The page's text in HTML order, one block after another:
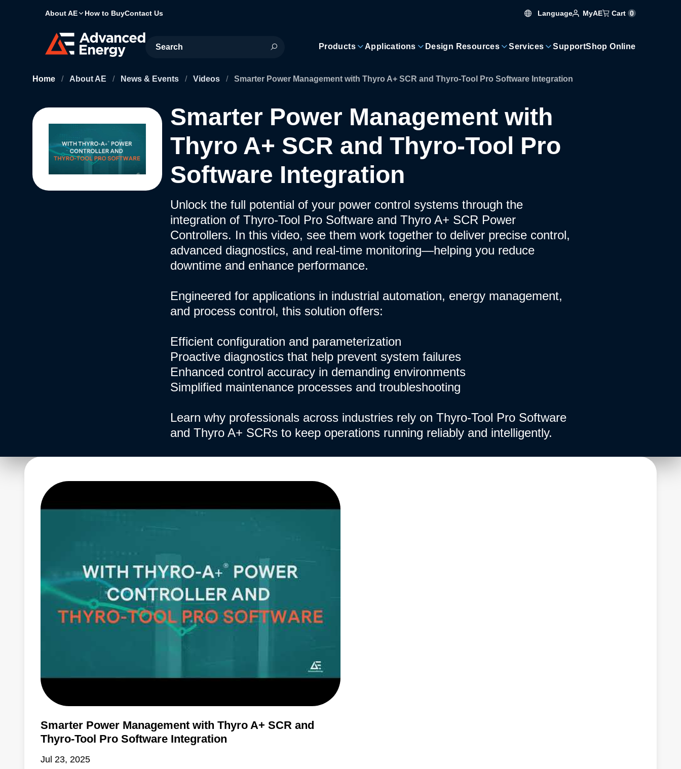
About AE How to BuyContact Us Language MyAE Cart 0
Site Search
Products Applications Design Resources Services SupportShop Online
Home / About AE / News & Events / Videos / Smarter Power Management with Thyro A+ SCR and Thyro-Tool Pro Software Integration
Smarter Power Management with
Thyro A+ SCR and Thyro-Tool Pro
Software Integration
Unlock the full potential of your power control systems through the
integration of Thyro-Tool Pro Software and Thyro A+ SCR Power
Controllers. In this video, see them work together to deliver precise control,
advanced diagnostics, and real-time monitoring—helping you reduce
downtime and enhance performance.
Engineered for applications in industrial automation, energy management,
and process control, this solution offers:
Efficient configuration and parameterization
Proactive diagnostics that help prevent system failures
Enhanced control accuracy in demanding environments
Simplified maintenance processes and troubleshooting
Learn why professionals across industries rely on Thyro-Tool Pro Software
and Thyro A+ SCRs to keep operations running reliably and intelligently.
Smarter Power Management with Thyro A+ SCR and
Thyro-Tool Pro Software Integration
Jul 23, 2025